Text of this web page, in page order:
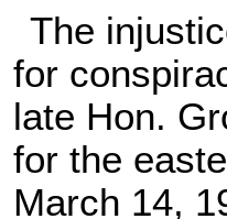
The
for
late Hon.
for the
March 14,